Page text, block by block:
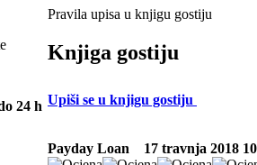
24 h
Pravila upisa u knjigu gostiju
Knjiga gostiju
Upiši se u knjigu gostiju
Payday Loan 17 travnja 2018